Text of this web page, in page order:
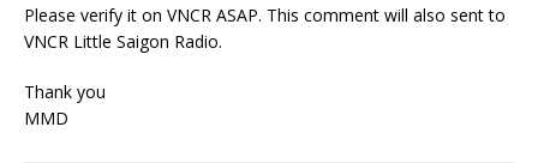
Please verify it on VNCR ASAP. This comment will also sent to
VNCR Little Saigon Radio.
Thank you
MMD